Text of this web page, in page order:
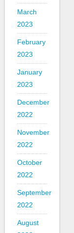
March
2023
February
2023
January
2023
December
2022
November
2022
October
2022
September
2022
August